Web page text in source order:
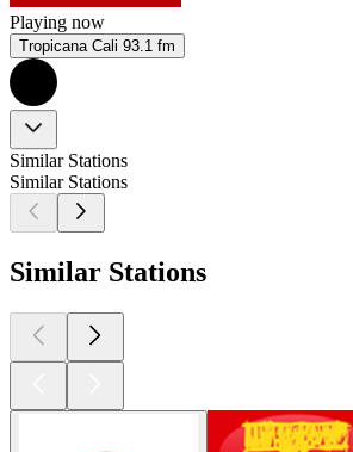
Playing now
Tropicana Cali 93.1 fm
Similar Stations
Similar Stations
Similar Stations